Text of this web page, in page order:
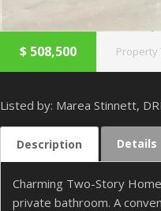
$ 508,500 Property
Listed by: Marea Stinnett,
Description Details
Charming Two-Story
private bathroom. A